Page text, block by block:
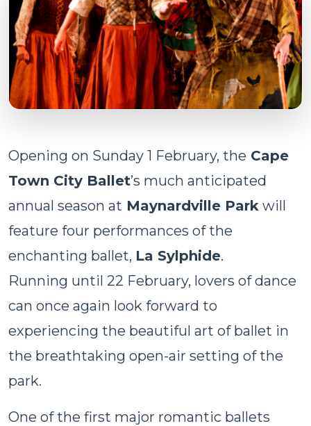
Opening on Sunday 1 February, the Cape
Town City Ballet’s much anticipated
annual season at Maynardville Park will
feature four performances of the
enchanting ballet, La Sylphide.
Running until 22 February, lovers of dance
can once again look forward to
experiencing the beautiful art of ballet in
the breathtaking open-air setting of the
park.
One of the first major romantic ballets